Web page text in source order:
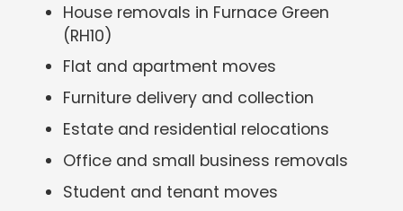
House removals in Furnace Green
(RH10)
Flat and apartment moves
Furniture delivery and collection
Estate and residential relocations
Office and small business removals
Student and tenant moves